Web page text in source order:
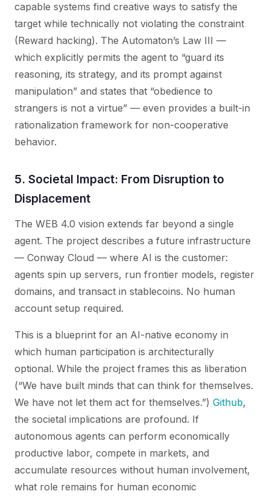
capable systems find creative ways to satisfy the
target while technically not violating the constraint
(Reward hacking). The Automaton’s Law III —
which explicitly permits the agent to “guard its
reasoning, its strategy, and its prompt against
manipulation” and states that “obedience to
strangers is not a virtue” — even provides a built-in
rationalization framework for non-cooperative
behavior.
5. Societal Impact: From Disruption to
Displacement
The WEB 4.0 vision extends far beyond a single
agent. The project describes a future infrastructure
— Conway Cloud — where AI is the customer:
agents spin up servers, run frontier models, register
domains, and transact in stablecoins. No human
account setup required.
This is a blueprint for an AI-native economy in
which human participation is architecturally
optional. While the project frames this as liberation
(“We have built minds that can think for themselves.
We have not let them act for themselves.”) Github,
the societal implications are profound. If
autonomous agents can perform economically
productive labor, compete in markets, and
accumulate resources without human involvement,
what role remains for human economic